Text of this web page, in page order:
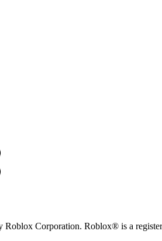
Corporation. Roblox® is a